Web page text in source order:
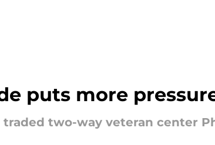
puts more
two-way veteran center